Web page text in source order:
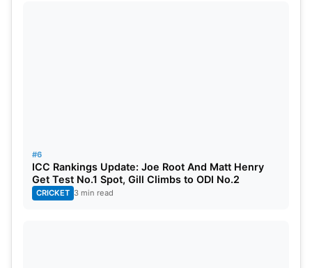
#6
ICC Rankings Update: Joe Root And Matt Henry
Get Test No.1 Spot, Gill Climbs to ODI No.2
CRICKET 3 min read